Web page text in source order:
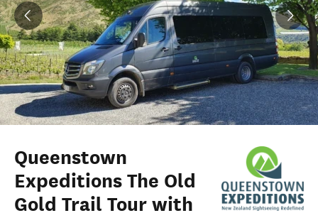
Queenstown
Expeditions The Old
Gold Trail Tour with